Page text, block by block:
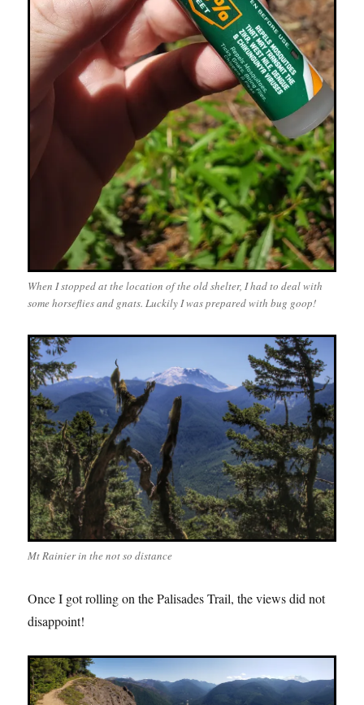
When I stopped at the location of the old shelter, I had to deal with
some horseflies and gnats. Luckily I was prepared with bug goop!
Mt Rainier in the not so distance
Once I got rolling on the Palisades Trail, the views did not
disappoint!